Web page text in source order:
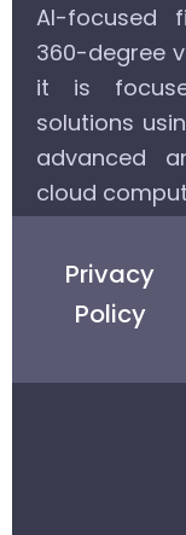
AI-focused
360-degree
it is
solutions
advanced
cloud
Privacy
Policy